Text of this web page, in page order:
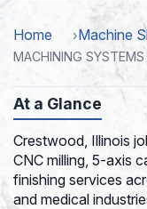
Home Machine
MACHINING
At a Glance
Crestwood, Illinois
CNC milling, 5-axis
finishing services
and medical